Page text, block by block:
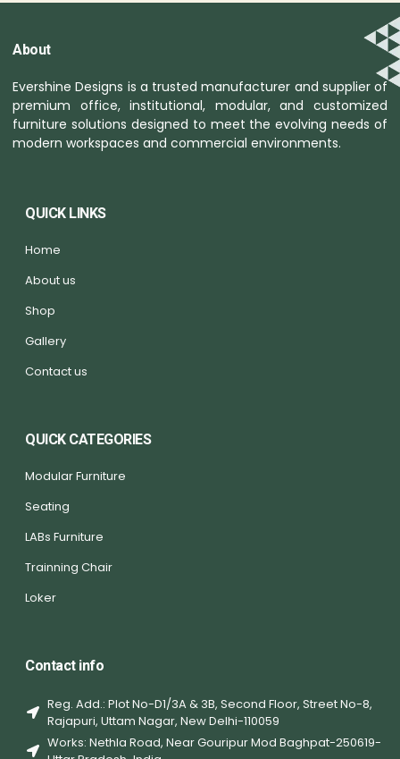
About
Evershine Designs is a trusted manufacturer and supplier of
premium office, institutional, modular, and customized
furniture solutions designed to meet the evolving needs of
modern workspaces and commercial environments.
QUICK LINKS
Home
About us
Shop
Gallery
Contact us
QUICK CATEGORIES
Modular Furniture
Seating
LABs Furniture
Trainning Chair
Loker
Contact info
Reg. Add.: Plot No-D1/3A & 3B, Second Floor, Street No-8,
Rajapuri, Uttam Nagar, New Delhi-110059
Works: Nethla Road, Near Gouripur Mod Baghpat-250619-